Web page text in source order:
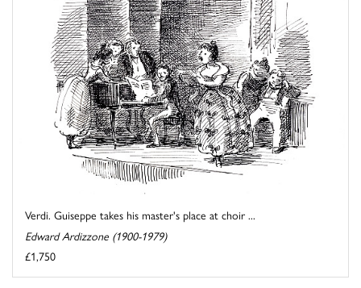
Verdi. Guiseppe takes his master's place at choir ...
Edward Ardizzone (1900-1979)
£1,750